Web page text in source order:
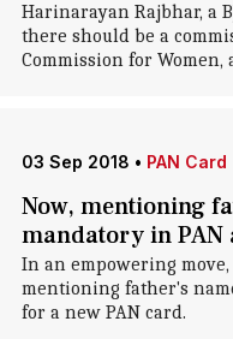
Harinarayan Rajbhar, a
there should be a
Commission for Women,
03 Sep 2018 • PAN Card
Now, mentioning
mandatory in
In an empowering
mentioning father's
for a new PAN card.